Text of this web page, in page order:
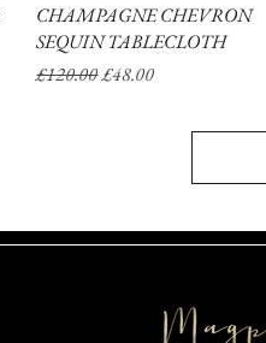
Quick View
CHAMPAGNE CHEVRON
SEQUIN TABLECLOTH
Regular Price
£120.00Sale Price
£48.00